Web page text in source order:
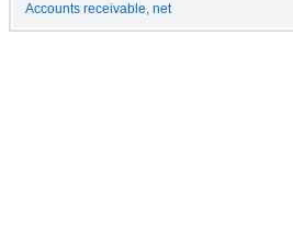
Accounts receivable, net